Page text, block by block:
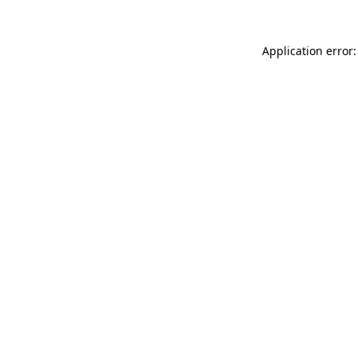
Application